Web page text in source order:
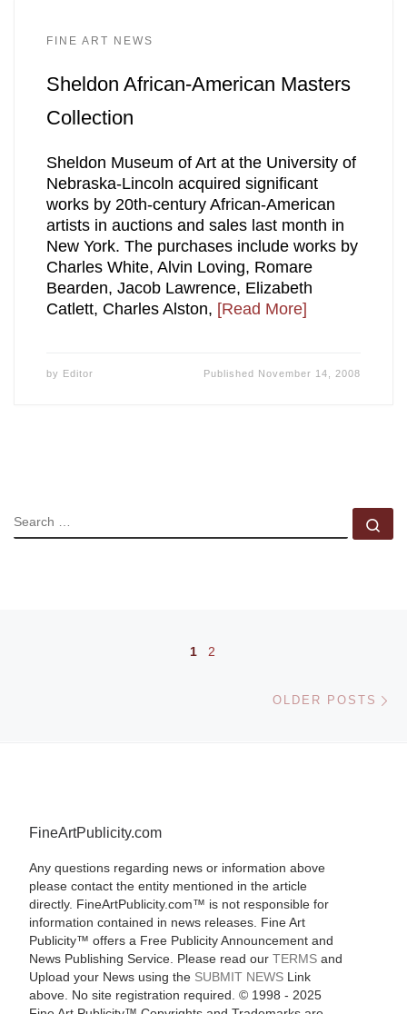
FINE ART NEWS
Sheldon African-American Masters
Collection
Sheldon Museum of Art at the University of
Nebraska-Lincoln acquired significant
works by 20th-century African-American
artists in auctions and sales last month in
New York. The purchases include works by
Charles White, Alvin Loving, Romare
Bearden, Jacob Lawrence, Elizabeth
Catlett, Charles Alston, [Read More]
by Editor Published November 14, 2008
SEARCH
Posts navigation
1 2
OLDER POSTS
FineArtPublicity.com
Any questions regarding news or information above
please contact the entity mentioned in the article
directly. FineArtPublicity.com™ is not responsible for
information contained in news releases. Fine Art
Publicity™ offers a Free Publicity Announcement and
News Publishing Service. Please read our TERMSand
Upload your News using the SUBMIT NEWSLink
above. No site registration required. © 1998 - 2025